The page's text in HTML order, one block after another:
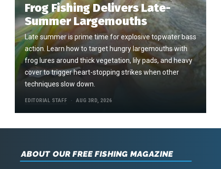
Frog Fishing Delivers Late-
Summer Largemouths
Late summer is prime time for explosive topwater bass
action. Learn how to target hungry largemouths with
frog lures around thick vegetation, lily pads, and heavy
cover to trigger heart-stopping strikes when other
techniques slow down.
EDITORIAL STAFF AUG 3RD, 2026
ABOUT OUR FREE FISHING MAGAZINE